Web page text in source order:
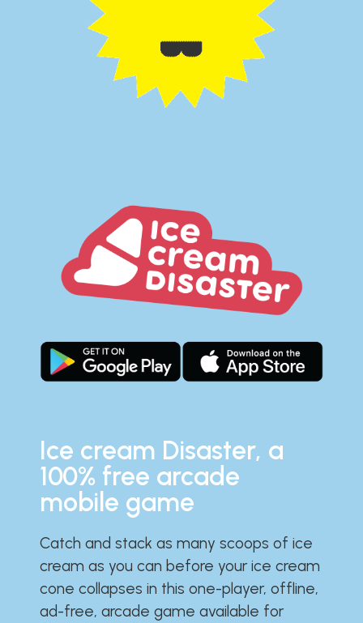
Ice cream Disaster, a
100% free arcade
mobile game
Catch and stack as many scoops of ice
cream as you can before your ice cream
cone collapses in this one-player, offline,
ad-free, arcade game available for